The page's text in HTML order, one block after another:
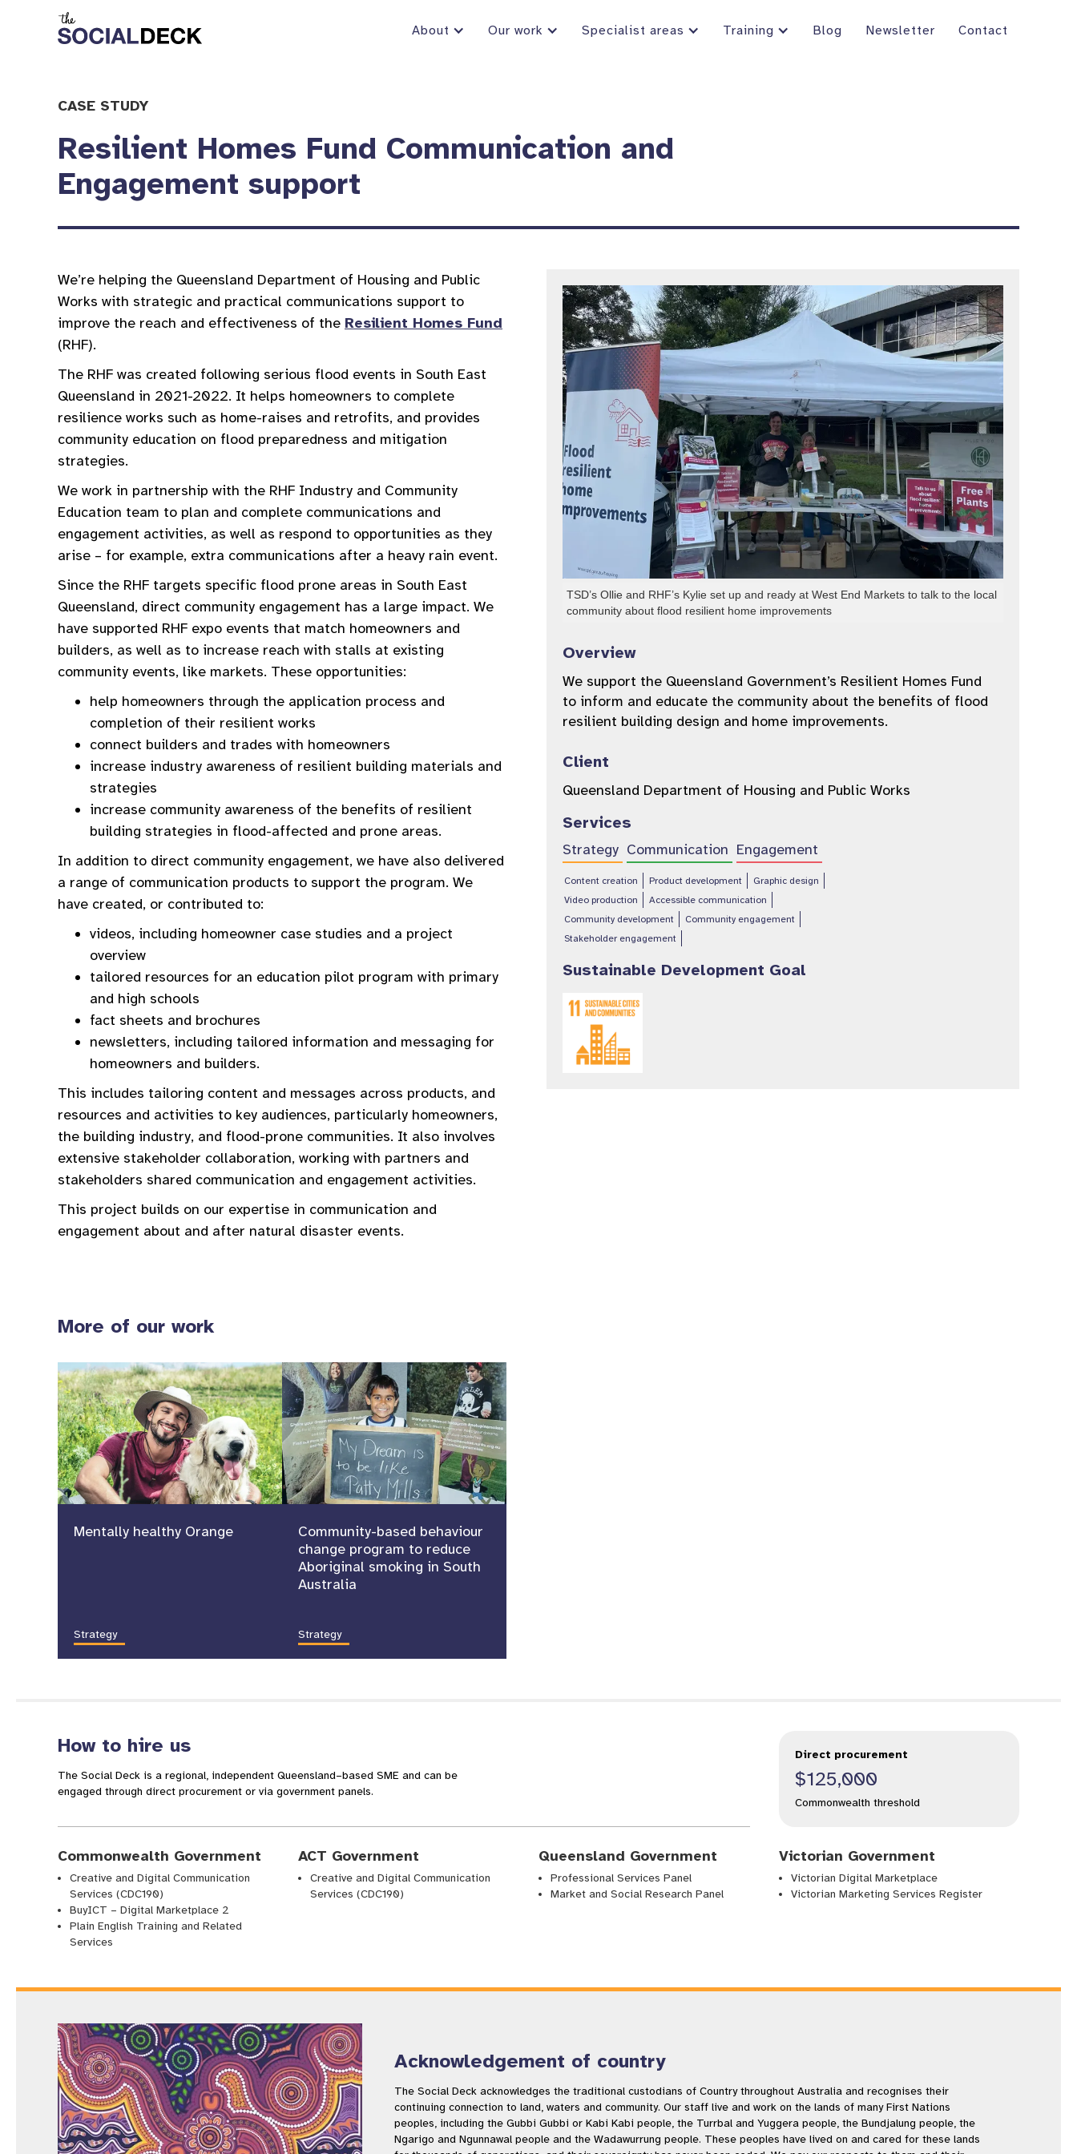
CASE STUDY
Resilient Homes Fund Communication and
Engagement support
We’re helping the Queensland Department of Housing and Public
Works with strategic and practical communications support to
improve the reach and effectiveness of the Resilient Homes Fund
(RHF).
The RHF was created following serious flood events in South East
Queensland in 2021-2022. It helps homeowners to complete
resilience works such as home-raises and retrofits, and provides
community education on flood preparedness and mitigation
strategies.
We work in partnership with the RHF Industry and Community
Education team to plan and complete communications and
engagement activities, as well as respond to opportunities as they
arise – for example, extra communications after a heavy rain event.
Since the RHF targets specific flood prone areas in South East
Queensland, direct community engagement has a large impact. We
have supported RHF expo events that match homeowners and
builders, as well as to increase reach with stalls at existing
community events, like markets. These opportunities:
help homeowners through the application process and
completion of their resilient works
connect builders and trades with homeowners
increase industry awareness of resilient building materials and
strategies
increase community awareness of the benefits of resilient
building strategies in flood-affected and prone areas.
In addition to direct community engagement, we have also delivered
a range of communication products to support the program. We
have created, or contributed to:
videos, including homeowner case studies and a project
overview
tailored resources for an education pilot program with primary
and high schools
fact sheets and brochures
newsletters, including tailored information and messaging for
homeowners and builders.
This includes tailoring content and messages across products, and
resources and activities to key audiences, particularly homeowners,
the building industry, and flood-prone communities. It also involves
extensive stakeholder collaboration, working with partners and
stakeholders shared communication and engagement activities.
This project builds on our expertise in communication and
engagement about and after natural disaster events.
TSD’s Ollie and RHF’s Kylie set up and ready at West End Markets to talk to the local
community about flood resilient home improvements
Overview
We support the Queensland Government’s Resilient Homes Fund
to inform and educate the community about the benefits of flood
resilient building design and home improvements.
Client
Queensland Department of Housing and Public Works
Services
Strategy Communication Engagement
Content creation Product development
Graphic design
Video production
Accessible communication
Community development
Community engagement
Stakeholder engagement
Sustainable Development Goal
More of our work
Mentally healthy Orange
Strategy
Community-based behaviour
change program to reduce
Aboriginal smoking in South
Australia
Strategy
How to hire us
The Social Deck is a regional, independent Queensland–based SME and can be
engaged through direct procurement or via government panels.
Direct procurement
$125,000
Commonwealth threshold
Commonwealth Government
Creative and Digital Communication
Services (CDC190)
BuyICT – Digital Marketplace 2
Plain English Training and Related
Services
ACT Government
Creative and Digital Communication
Services (CDC190)
Queensland Government
Professional Services Panel
Market and Social Research Panel
Victorian Government
Victorian Digital Marketplace
Victorian Marketing Services Register
About Our work Specialist areas Training Blog Newsletter Contact
Acknowledgement of country
The Social Deck acknowledges the traditional custodians of Country throughout Australia and recognises their
continuing connection to land, waters and community. Our staff live and work on the lands of many First Nations
peoples, including the Gubbi Gubbi or Kabi Kabi people, the Turrbal and Yuggera people, the Bundjalung people, the
Ngarigo and Ngunnawal people and the Wadawurrung people. These peoples have lived on and cared for these lands